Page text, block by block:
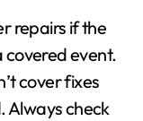
repairs if the
event.
cover fixes
Always check